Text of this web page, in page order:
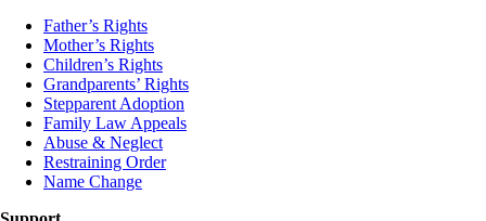
Father’s Rights
Mother’s Rights
Children’s Rights
Grandparents’ Rights
Stepparent Adoption
Family Law Appeals
Abuse & Neglect
Restraining Order
Name Change